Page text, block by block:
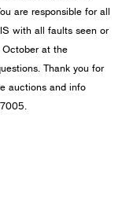
are responsible for all
with all faults seen or
October at the
Thank you for
auctions and info